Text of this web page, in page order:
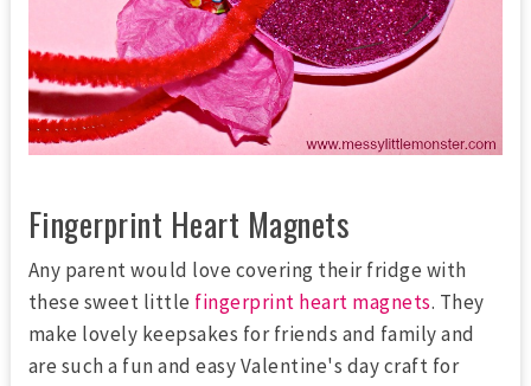
Fingerprint Heart Magnets
Any parent would love covering their fridge with
these sweet little fingerprint heart magnets. They
make lovely keepsakes for friends and family and
are such a fun and easy Valentine's day craft for